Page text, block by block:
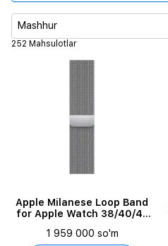
Tasma turi
Mos keluvchi qurilmalar
252 Mahsulotlar
Mashhur
Apple Milanese Loop Band
for Apple Watch 38/40/41
1 959 000 so'm